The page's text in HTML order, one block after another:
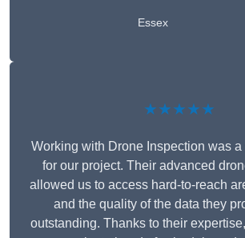
Essex
★★★★★
Working with Drone Inspection was
for our project. Their advanced
allowed us to access hard-to-reach
and the quality of the data they
outstanding. Thanks to their